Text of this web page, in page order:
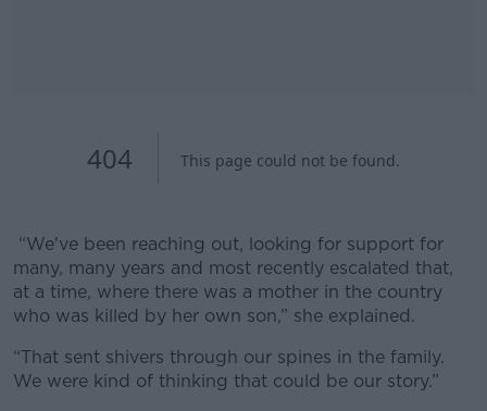
“We've been reaching out, looking for support for
many, many years and most recently escalated that,
at a time, where there was a mother in the country
who was killed by her own son,” she explained.
#AD
“That sent shivers through our spines in the family.
We were kind of thinking that could be our story.”